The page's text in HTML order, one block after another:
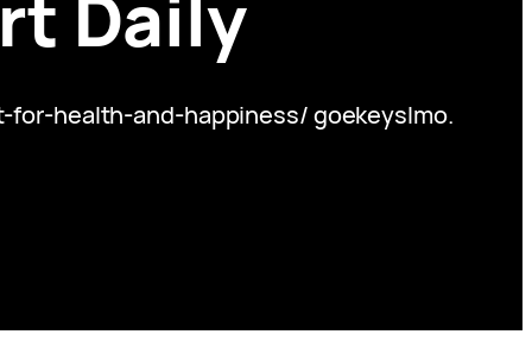
health-and-happiness/ goekeyslmo.